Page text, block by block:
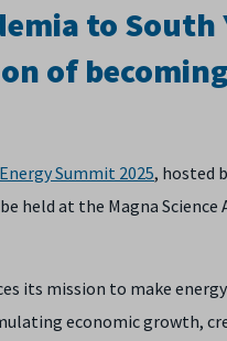
to
of
Summit 2025, hosted
held at the Magna
its mission to make
economic growth,